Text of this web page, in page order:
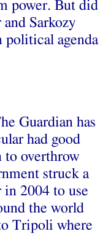
power. But did
Sarkozy
political agenda
Guardian has
had good
to overthrow
struck a
2004 to use
the world
Tripoli where